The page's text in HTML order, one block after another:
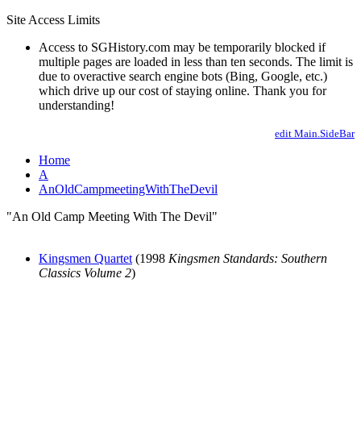
Site Access Limits
Access to SGHistory.com may be temporarily blocked if
multiple pages are loaded in less than ten seconds. The limit is
due to overactive search engine bots (Bing, Google, etc.)
which drive up our cost of staying online. Thank you for
understanding!
edit Main.SideBar
Home
A
AnOldCampmeetingWithTheDevil
"An Old Camp Meeting With The Devil"
Kingsmen Quartet (1998 Kingsmen Standards: Southern
Classics Volume 2)